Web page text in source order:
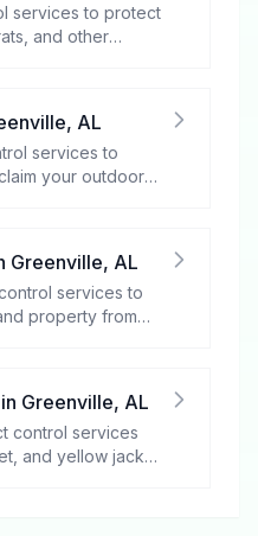
services to protect
and other
, AL
services to
your outdoor
Greenville, AL
services to
property from
in Greenville, AL
control services
and yellow jacket